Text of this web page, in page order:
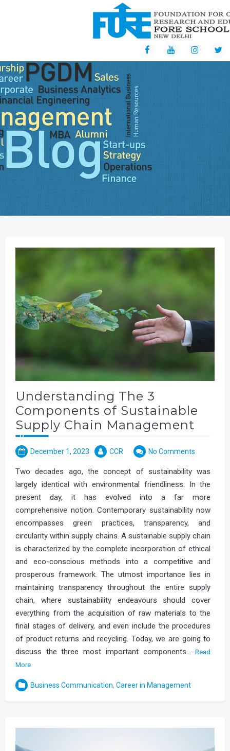
Understanding The 3
Components of Sustainable
Supply Chain Management
December 1, 2023 CCR No Comments
Two decades ago, the concept of sustainability was
largely identical with environmental friendliness. In the
present day, it has evolved into a far more
comprehensive notion. Contemporary sustainability now
encompasses green practices, transparency, and
circularity within supply chains. A sustainable supply chain
is characterized by the complete incorporation of ethical
and eco-conscious methods into a competitive and
prosperous framework. The utmost importance lies in
maintaining transparency throughout the entire supply
chain, where sustainability endeavours should cover
everything from the acquisition of raw materials to the
final stages of delivery, and even include the procedures
of product returns and recycling. Today, we are going to
discuss the three most important components…Read
More
Business Communication, Career in Management